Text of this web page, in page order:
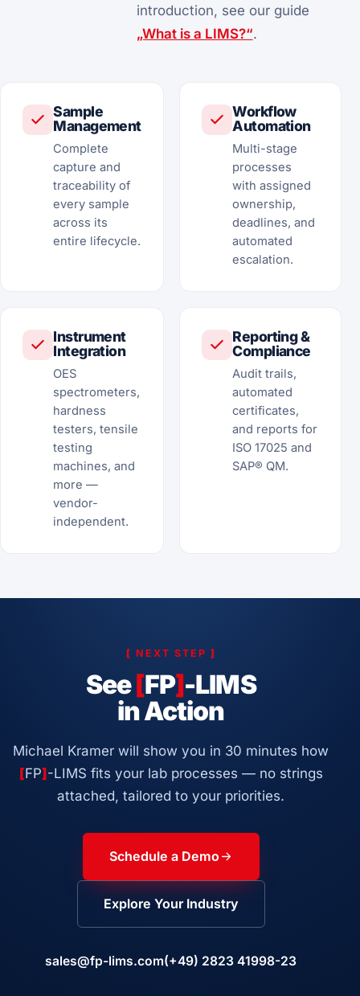
introduction, see our guide
„What is a LIMS?“.
Sample
Management
Complete
capture and
traceability of
every sample
across its
entire lifecycle.
Workflow
Automation
Multi-stage
processes
with assigned
ownership,
deadlines, and
automated
escalation.
Instrument
Integration
OES
spectrometers,
hardness
testers, tensile
testing
machines, and
more —
vendor-
independent.
Reporting &
Compliance
Audit trails,
automated
certificates,
and reports for
ISO 17025 and
SAP® QM.
[ NEXT STEP ]
See[FP]-LIMS
in Action
Michael Kramer will show you in 30 minutes how
[FP]-LIMS fits your lab processes — no strings
attached, tailored to your priorities.
Schedule a Demo
Explore Your Industry
sales@fp-lims.com(+49) 2823 41998-23